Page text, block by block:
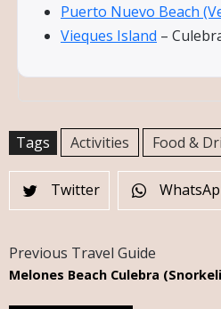
Puerto Nuevo Beach
Vieques Island –
Tags Activities Food &
Twitter
Previous Travel Guide
Melones Beach Culebra